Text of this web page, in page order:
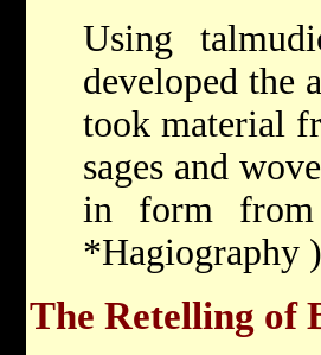
Using
developed the
took material
sages and
in form from
*Hagiography
The Retelling of